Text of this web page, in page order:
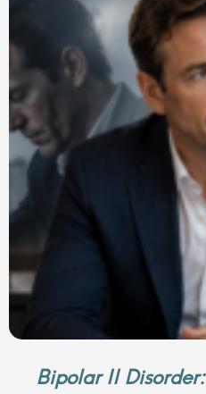
Bipolar II